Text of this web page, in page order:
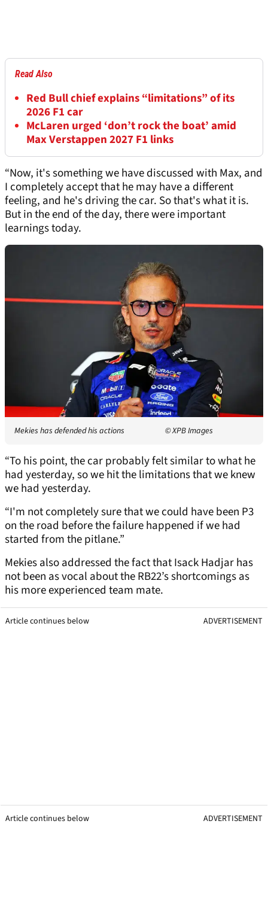
Read Also
Red Bull chief explains “limitations” of its
2026 F1 car
McLaren urged ‘don’t rock the boat’ amid
Max Verstappen 2027 F1 links
“Now, it's something we have discussed with Max, and
I completely accept that he may have a different
feeling, and he's driving the car. So that's what it is.
But in the end of the day, there were important
learnings today.
Mekies has defended his actions © XPB Images
“To his point, the car probably felt similar to what he
had yesterday, so we hit the limitations that we knew
we had yesterday.
“I'm not completely sure that we could have been P3
on the road before the failure happened if we had
started from the pitlane.”
Mekies also addressed the fact that Isack Hadjar has
not been as vocal about the RB22’s shortcomings as
his more experienced team mate.
Article continues below ADVERTISEMENT
Article continues below ADVERTISEMENT